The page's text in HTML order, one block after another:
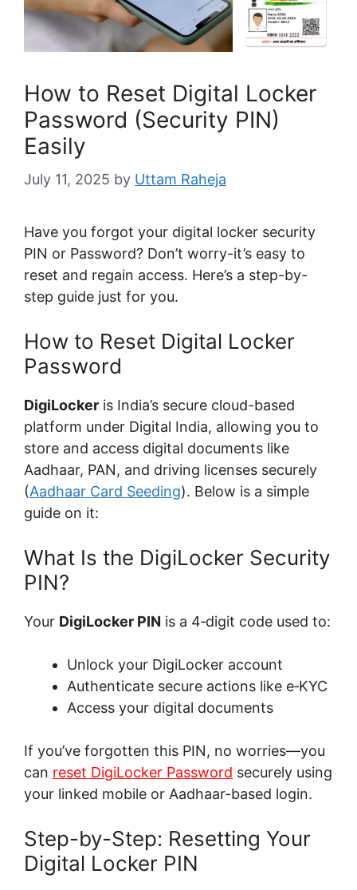
How to Reset Digital Locker
Password (Security PIN)
Easily
July 11, 2025 by Uttam Raheja
Have you forgot your digital locker security
PIN or Password? Don’t worry-it’s easy to
reset and regain access. Here’s a step-by-
step guide just for you.
How to Reset Digital Locker
Password
DigiLocker is India’s secure cloud-based
platform under Digital India, allowing you to
store and access digital documents like
Aadhaar, PAN, and driving licenses securely
(Aadhaar Card Seeding). Below is a simple
guide on it:
What Is the DigiLocker Security
PIN?
Your DigiLocker PIN is a 4‑digit code used to:
Unlock your DigiLocker account
Authenticate secure actions like e‑KYC
Access your digital documents
If you’ve forgotten this PIN, no worries—you
can reset DigiLocker Password securely using
your linked mobile or Aadhaar-based login.
Step-by-Step: Resetting Your
Digital Locker PIN